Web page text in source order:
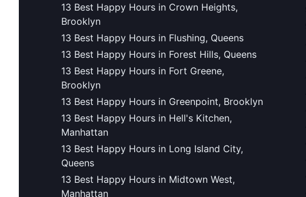
13 Best Happy Hours in Crown Heights,
Brooklyn
13 Best Happy Hours in Flushing, Queens
13 Best Happy Hours in Forest Hills, Queens
13 Best Happy Hours in Fort Greene,
Brooklyn
13 Best Happy Hours in Greenpoint, Brooklyn
13 Best Happy Hours in Hell's Kitchen,
Manhattan
13 Best Happy Hours in Long Island City,
Queens
13 Best Happy Hours in Midtown West,
Manhattan